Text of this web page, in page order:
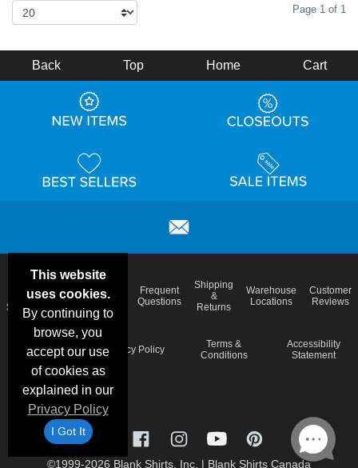
Page 1 of 1
This website
uses cookies.
By continuing to
browse, you
accept our use
of cookies as
explained in our
Privacy Policy
I Got It
Back Top Home Cart
Deals &
Specials
Color
Charts
Blog
Frequent
Questions
Shipping
&
Returns
Warehouse
Locations
Customer
Reviews
Schedule
Privacy Policy
Terms &
Conditions
Accessibility
Statement
©1999-2026 Blank Shirts, Inc. | Blank Shirts Canada